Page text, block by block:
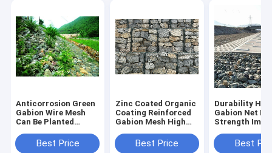
Anticorrosion Green
Gabion Wire Mesh
Can Be Planted
Best Price
Zinc Coated Organic
Coating Reinforced
Gabion Mesh High
Best Price
Durability
Gabion Net
Strength
Best